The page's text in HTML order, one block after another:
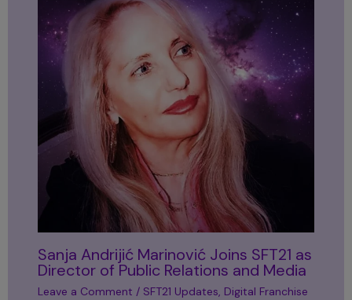
Sanja Andrijić Marinović Joins SFT21 as
Director of Public Relations and Media
Leave a Comment / SFT21 Updates, Digital Franchise